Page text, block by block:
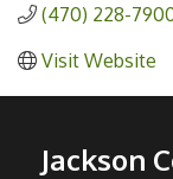
(470) 228-
Visit Website
Jackson